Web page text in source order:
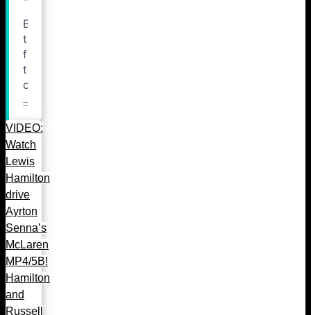
VIDEO:
Watch
Lewis
Hamilton
drive
Ayrton
Senna’s
McLaren
MP4/5B!
Hamilton
and
Russell